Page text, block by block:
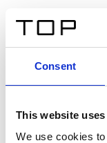
Consent
This website
We use cookies